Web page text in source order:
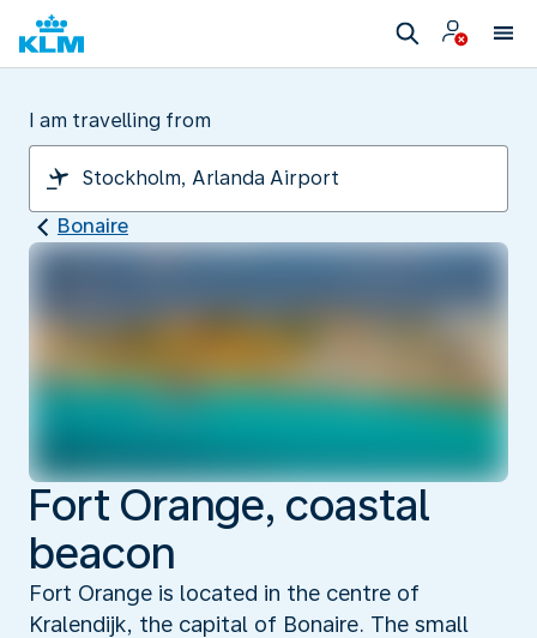
I am travelling from
Bonaire
Fort Orange, coastal
beacon
Fort Orange is located in the centre of
Kralendijk, the capital of Bonaire. The small